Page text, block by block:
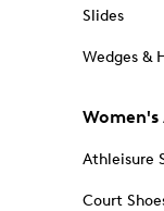
Slides
Wedges &
Women's
Athleisure
Court